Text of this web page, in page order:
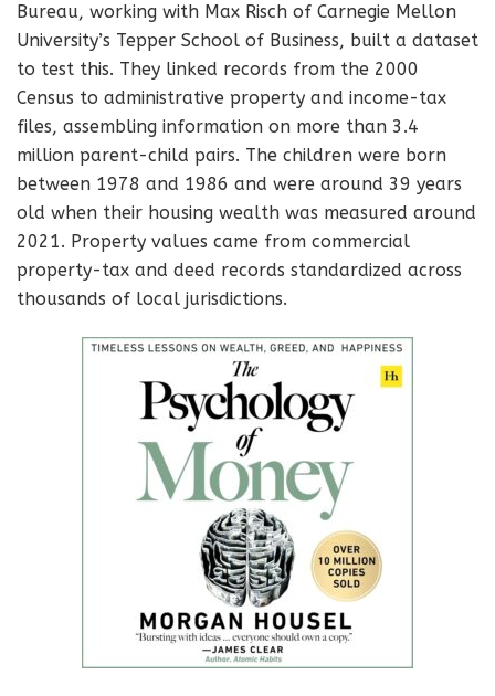
Bureau, working with Max Risch of Carnegie Mellon
University’s Tepper School of Business, built a dataset
to test this. They linked records from the 2000
Census to administrative property and income-tax
files, assembling information on more than 3.4
million parent-child pairs. The children were born
between 1978 and 1986 and were around 39 years
old when their housing wealth was measured around
2021. Property values came from commercial
property-tax and deed records standardized across
thousands of local jurisdictions.